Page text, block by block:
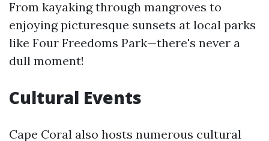
From kayaking through mangroves to
enjoying picturesque sunsets at local parks
like Four Freedoms Park—there's never a
dull moment!
Cultural Events
Cape Coral also hosts numerous cultural